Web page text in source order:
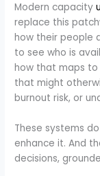
Modern capacity
replace this
how their people
to see who is
how that maps to
that might
burnout risk, or
These systems
enhance it. And
decisions,